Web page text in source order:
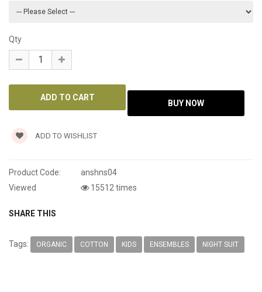
Qty
ADD TO WISHLIST
Product Code:
anshns04
Viewed
15512 times
SHARE THIS
Tags: ORGANIC COTTON KIDS ENSEMBLES NIGHT SUIT